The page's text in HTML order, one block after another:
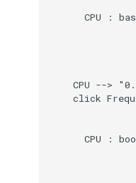
CPU :
CPU -->
click
CPU :